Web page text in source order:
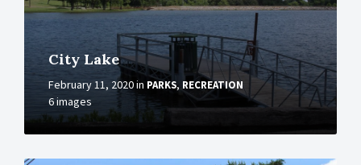
City Lake
February 11, 2020in PARKS, RECREATION
6 images